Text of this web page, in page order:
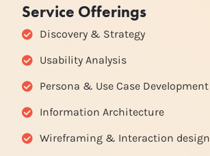
Service Offerings
Discovery & Strategy
Usability Analysis
Persona & Use Case Development
Information Architecture
Wireframing & Interaction design